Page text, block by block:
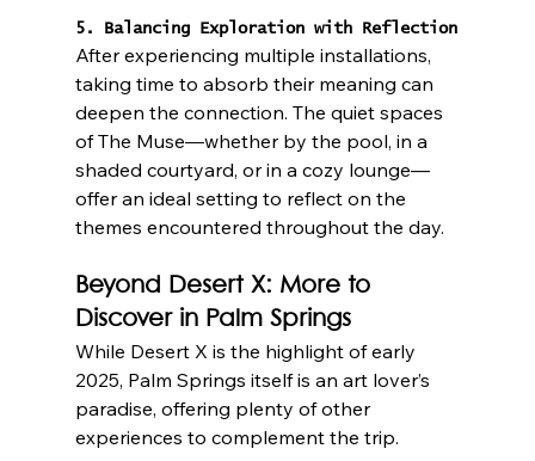
5. Balancing Exploration with Reflection
After experiencing multiple installations,
taking time to absorb their meaning can
deepen the connection. The quiet spaces
of The Muse—whether by the pool, in a
shaded courtyard, or in a cozy lounge—
offer an ideal setting to reflect on the
themes encountered throughout the day.
Beyond Desert X: More to
Discover in Palm Springs
While Desert X is the highlight of early
2025, Palm Springs itself is an art lover’s
paradise, offering plenty of other
experiences to complement the trip.